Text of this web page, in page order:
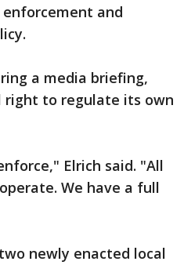
and
a media briefing,
right to regulate its own
Elrich said. "All
We have a full
newly enacted local